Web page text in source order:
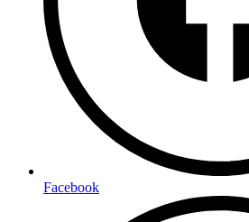
Facebook